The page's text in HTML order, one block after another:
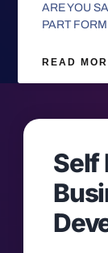
ARE YOU
PART
READ
Self